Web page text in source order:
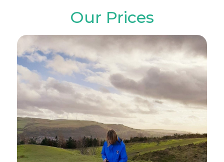
Our Prices